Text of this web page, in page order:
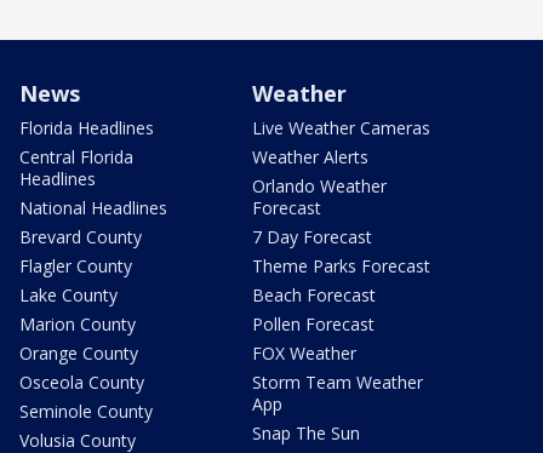
News
Florida Headlines
Central Florida
Headlines
National Headlines
Brevard County
Flagler County
Lake County
Marion County
Orange County
Osceola County
Seminole County
Volusia County
Weather
Live Weather Cameras
Weather Alerts
Orlando Weather
Forecast
7 Day Forecast
Theme Parks Forecast
Beach Forecast
Pollen Forecast
FOX Weather
Storm Team Weather
App
Snap The Sun